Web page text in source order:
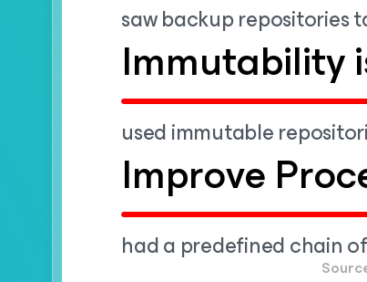
saw backup repositories
Immutability
used immutable
Improve
had a predefined chain